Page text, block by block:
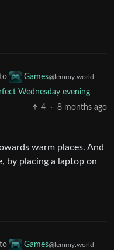
to Games@lemmy.world
Wednesday evening
4
· 8 months ago
warm places. And
by placing a laptop on
to Games@lemmy.world